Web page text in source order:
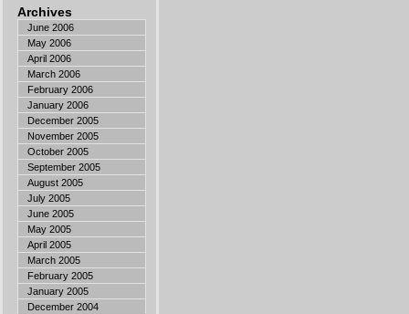
Archives
June 2006
May 2006
April 2006
March 2006
February 2006
January 2006
December 2005
November 2005
October 2005
September 2005
August 2005
July 2005
June 2005
May 2005
April 2005
March 2005
February 2005
January 2005
December 2004